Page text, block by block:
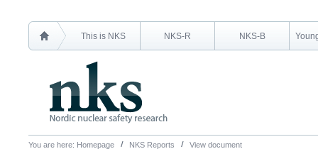
This is NKS NKS-R NKS-B
You are here: Homepage NKS Reports View document